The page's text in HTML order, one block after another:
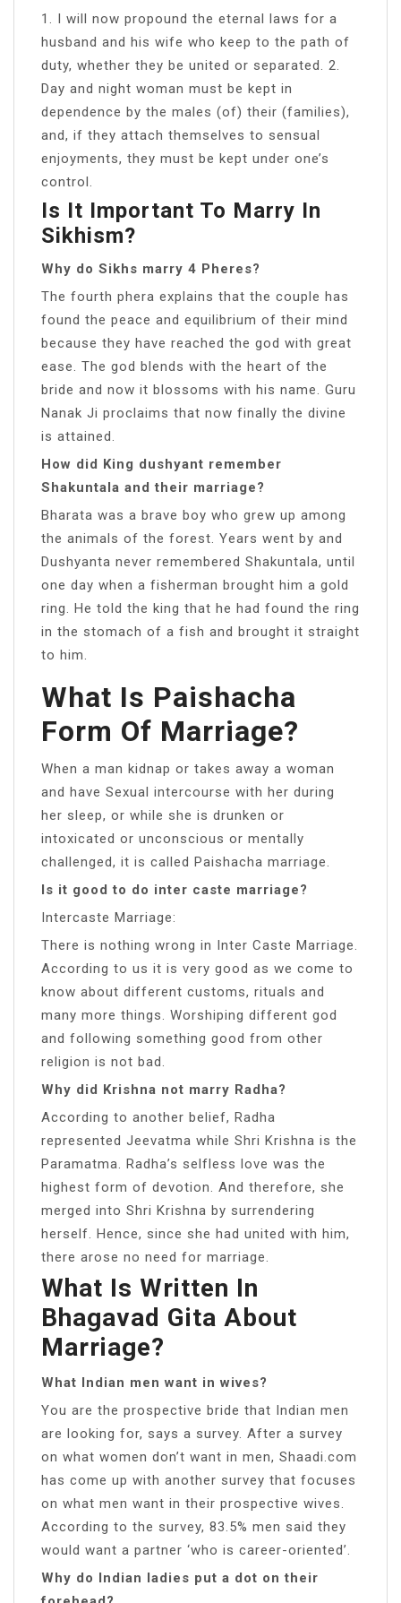
1. I will now propound the eternal laws for a
husband and his wife who keep to the path of
duty, whether they be united or separated. 2.
Day and night woman must be kept in
dependence by the males (of) their (families),
and, if they attach themselves to sensual
enjoyments, they must be kept under one’s
control.
Is It Important To Marry In
Sikhism?
Why do Sikhs marry 4 Pheres?
The fourth phera explains that the couple has
found the peace and equilibrium of their mind
because they have reached the god with great
ease. The god blends with the heart of the
bride and now it blossoms with his name. Guru
Nanak Ji proclaims that now finally the divine
is attained.
How did King dushyant remember
Shakuntala and their marriage?
Bharata was a brave boy who grew up among
the animals of the forest. Years went by and
Dushyanta never remembered Shakuntala, until
one day when a fisherman brought him a gold
ring. He told the king that he had found the ring
in the stomach of a fish and brought it straight
to him.
What Is Paishacha
Form Of Marriage?
When a man kidnap or takes away a woman
and have Sexual intercourse with her during
her sleep, or while she is drunken or
intoxicated or unconscious or mentally
challenged, it is called Paishacha marriage.
Is it good to do inter caste marriage?
Intercaste Marriage:
There is nothing wrong in Inter Caste Marriage.
According to us it is very good as we come to
know about different customs, rituals and
many more things. Worshiping different god
and following something good from other
religion is not bad.
Why did Krishna not marry Radha?
According to another belief, Radha
represented Jeevatma while Shri Krishna is the
Paramatma. Radha’s selfless love was the
highest form of devotion. And therefore, she
merged into Shri Krishna by surrendering
herself. Hence, since she had united with him,
there arose no need for marriage.
What Is Written In
Bhagavad Gita About
Marriage?
What Indian men want in wives?
You are the prospective bride that Indian men
are looking for, says a survey. After a survey
on what women don’t want in men, Shaadi.com
has come up with another survey that focuses
on what men want in their prospective wives.
According to the survey, 83.5% men said they
would want a partner ‘who is career-oriented’.
Why do Indian ladies put a dot on their